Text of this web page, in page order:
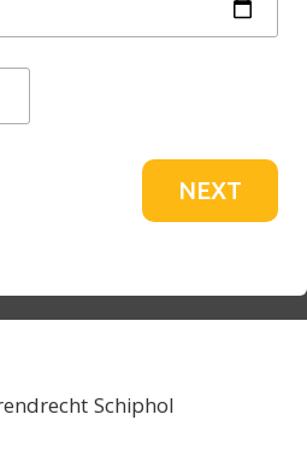
NEXT